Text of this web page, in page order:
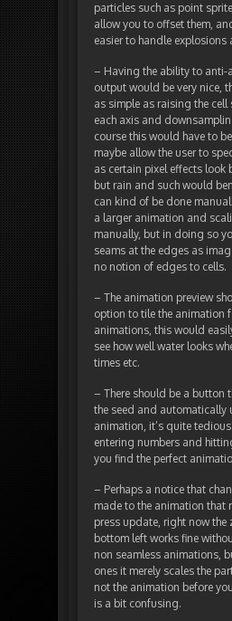
particles such as point
allow you to offset them,
easier to handle explosions
– Having the ability to anti-
output would be very nice,
as simple as raising the cell
each axis and
course this would have to
maybe allow the user to
as certain pixel effects look
but rain and such would
can kind of be done
a larger animation and
manually, but in doing so
seams at the edges as
no notion of edges to cells.
– The animation preview
option to tile the animation
animations, this would
see how well water looks
times etc.
– There should be a button
the seed and automatically
animation, it’s quite
entering numbers and
you find the perfect
– Perhaps a notice that
made to the animation that
press update, right now the
bottom left works fine
non seamless animations,
ones it merely scales the
not the animation before
is a bit confusing.